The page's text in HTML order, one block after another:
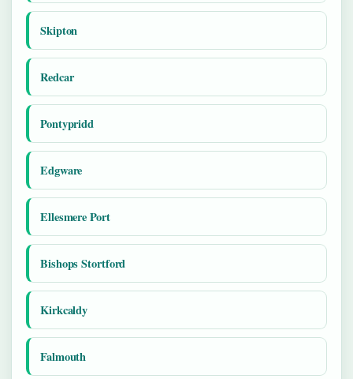
Skipton
Redcar
Pontypridd
Edgware
Ellesmere Port
Bishops Stortford
Kirkcaldy
Falmouth